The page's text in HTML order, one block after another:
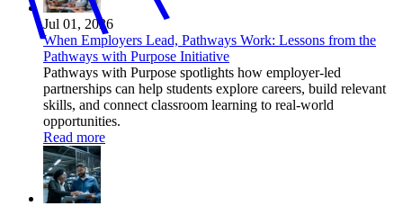
Jul 01, 2026
When Employers Lead, Pathways Work: Lessons from the
Pathways with Purpose Initiative
Pathways with Purpose spotlights how employer-led
partnerships can help students explore careers, build relevant
skills, and connect classroom learning to real-world
opportunities.
Read more